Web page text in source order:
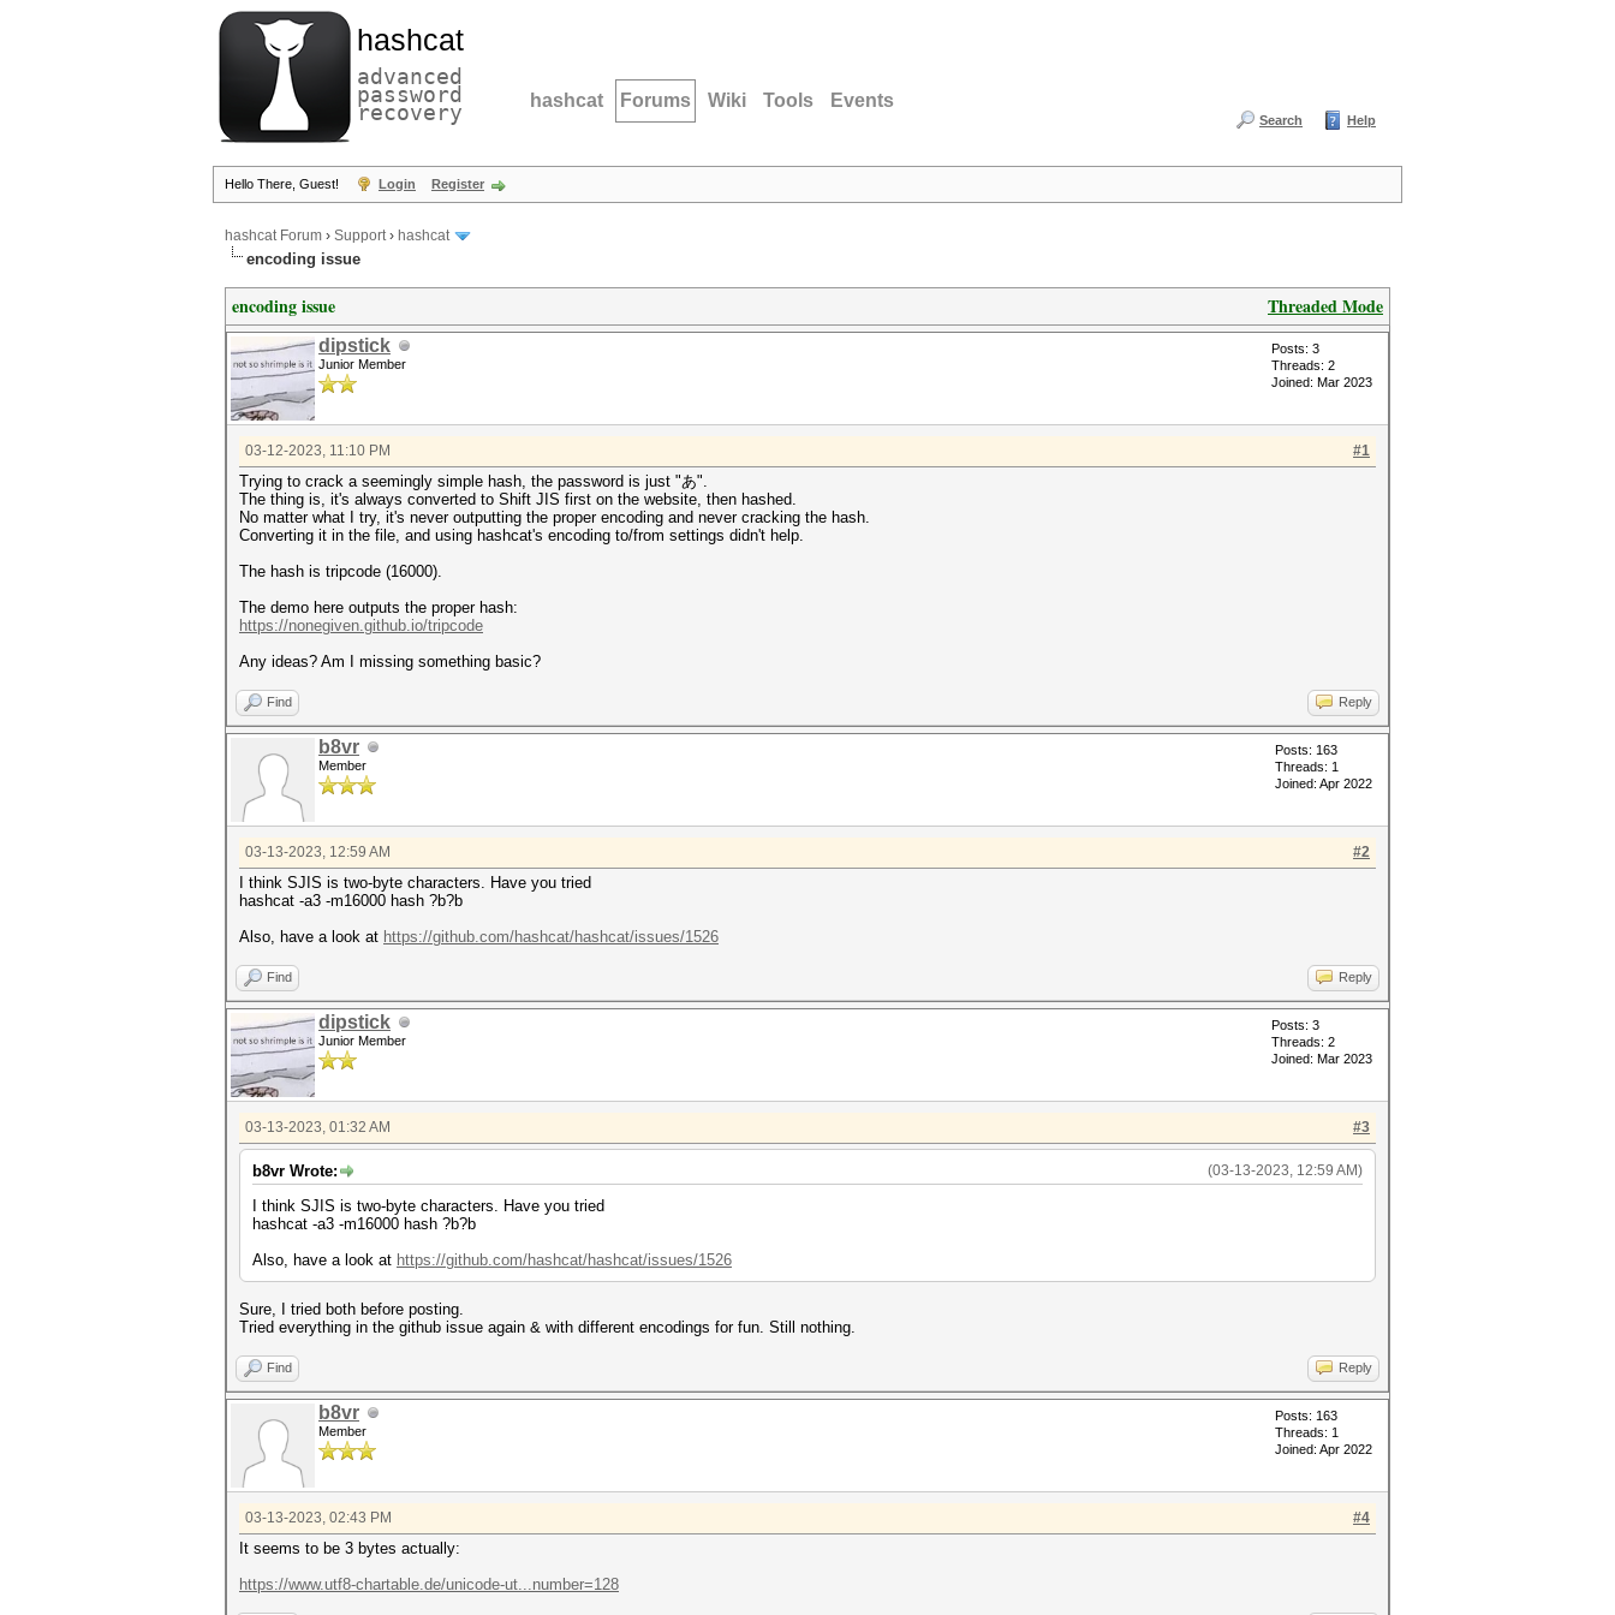
hashcat
advanced
password
recovery hashcat Forums Wiki Tools Events
Search Help
Hello There, Guest! Login Register
hashcat Forum › Support› hashcat
encoding issue
Threaded Mode
encoding issue
dipstick
Junior Member
Posts: 3
Threads: 2
Joined: Mar 2023
#1
03-12-2023, 11:10 PM
Trying to crack a seemingly simple hash, the password is just "あ".
The thing is, it's always converted to Shift JIS first on the website, then hashed.
No matter what I try, it's never outputting the proper encoding and never cracking the hash.
Converting it in the file, and using hashcat's encoding to/from settings didn't help.
The hash is tripcode (16000).
The demo here outputs the proper hash:
https://nonegiven.github.io/tripcode
Any ideas? Am I missing something basic?
Find Reply
b8vr
Member
Posts: 163
Threads: 1
Joined: Apr 2022
#2
03-13-2023, 12:59 AM
I think SJIS is two-byte characters. Have you tried
hashcat -a3 -m16000 hash ?b?b
Also, have a look at https://github.com/hashcat/hashcat/issues/1526
Find Reply
dipstick
Junior Member
Posts: 3
Threads: 2
Joined: Mar 2023
#3
03-13-2023, 01:32 AM
(03-13-2023, 12:59 AM)
b8vr Wrote:
I think SJIS is two-byte characters. Have you tried
hashcat -a3 -m16000 hash ?b?b
Also, have a look at https://github.com/hashcat/hashcat/issues/1526
Sure, I tried both before posting.
Tried everything in the github issue again & with different encodings for fun. Still nothing.
Find Reply
b8vr
Member
Posts: 163
Threads: 1
Joined: Apr 2022
#4
03-13-2023, 02:43 PM
It seems to be 3 bytes actually:
https://www.utf8-chartable.de/unicode-ut...number=128